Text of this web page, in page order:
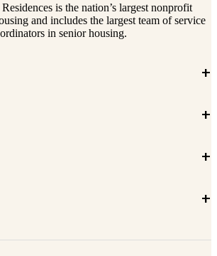
is the nation’s largest nonprofit
and includes the largest team of service
in senior housing.
+
+
+
+